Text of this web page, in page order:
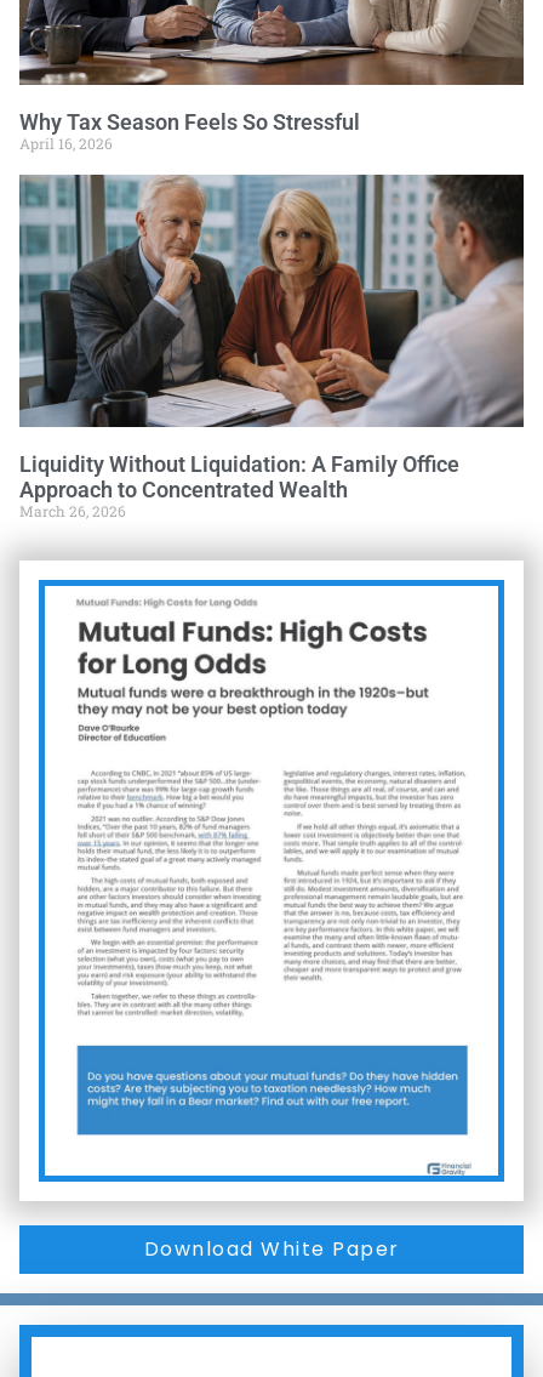
Why Tax Season Feels So Stressful
April 16, 2026
Liquidity Without Liquidation: A Family Office
Approach to Concentrated Wealth
March 26, 2026
Download White Paper